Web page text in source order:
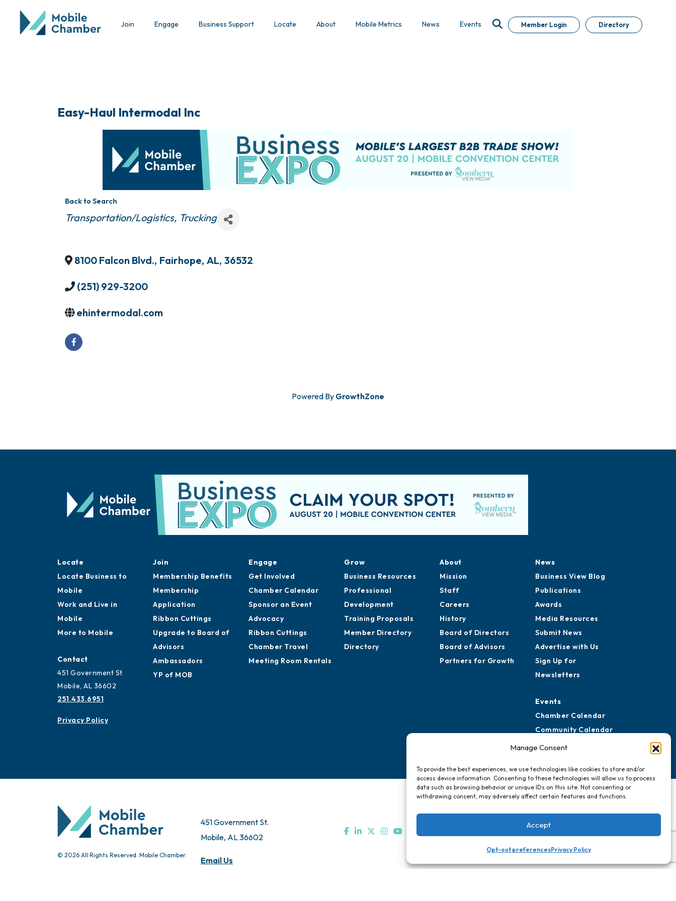
Manage Consent
To provide the best experiences, we use technologies like cookies to store and/or
access device information. Consenting to these technologies will allow us to process
data such as browsing behavior or unique IDs on this site. Not consenting or
withdrawing consent, may adversely affect certain features and functions.
Accept
Opt-out preferencesPrivacy Policy
Join Engage Business Support Locate About Mobile Metrics News Events Member Login Directory
Easy-Haul Intermodal Inc
Back to Search
Categories
Transportation/Logistics Trucking
8100 Falcon Blvd., Fairhope, AL, 36532
(251) 929-3200
ehintermodal.com
Powered By GrowthZone
Locate
Locate Business to
Mobile
Work and Live in
Mobile
More to Mobile
Contact
451 Government St
Mobile, AL 36602
251.433.6951
Privacy Policy
Join
Membership Benefits
Membership
Application
Ribbon Cuttings
Upgrade to Board of
Advisors
Ambassadors
YP of MOB
Engage
Get Involved
Chamber Calendar
Sponsor an Event
Advocacy
Ribbon Cuttings
Chamber Travel
Meeting Room Rentals
Grow
Business Resources
Professional
Development
Training Proposals
Member Directory
Directory
About
Mission
Staff
Careers
History
Board of Directors
Board of Advisors
Partners for Growth
News
Business View Blog
Publications
Awards
Media Resources
Submit News
Advertise with Us
Sign Up for
Newsletters
Events
Chamber Calendar
Community Calendar
Submit Event
© 2026 All Rights Reserved. Mobile Chamber.
451 Government St.
Mobile, AL 36602
Email Us